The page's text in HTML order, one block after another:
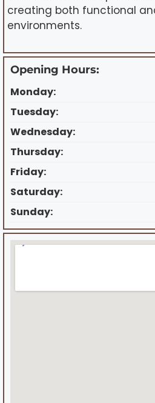
creating both functional
environments.
Opening Hours:
Monday:
Tuesday:
Wednesday:
Thursday:
Friday:
Saturday:
Sunday: